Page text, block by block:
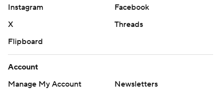
Instagram
Facebook
X
Threads
Flipboard
Account
Manage My Account
Newsletters